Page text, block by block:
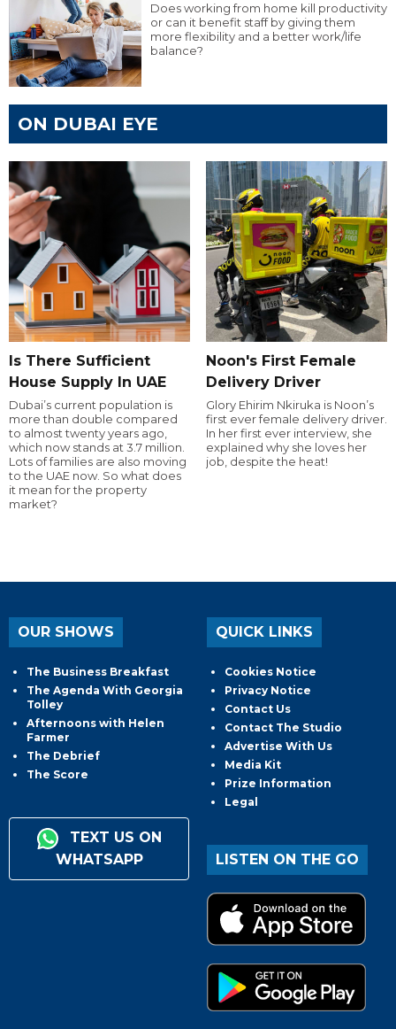
Does working from home kill productivity
or can it benefit staff by giving them
more flexibility and a better work/life
balance?
ON DUBAI EYE
Is There Sufficient
House Supply In UAE
Dubai’s current population is
more than double compared
to almost twenty years ago,
which now stands at 3.7 million.
Lots of families are also moving
to the UAE now. So what does
it mean for the property
market?
Noon's First Female
Delivery Driver
Glory Ehirim Nkiruka is Noon’s
first ever female delivery driver.
In her first ever interview, she
explained why she loves her
job, despite the heat!
OUR SHOWS
The Business Breakfast
The Agenda With Georgia
Tolley
Afternoons with Helen
Farmer
The Debrief
The Score
TEXT US ON
WHATSAPP
QUICK LINKS
Cookies Notice
Privacy Notice
Contact Us
Contact The Studio
Advertise With Us
Media Kit
Prize Information
Legal
LISTEN ON THE GO